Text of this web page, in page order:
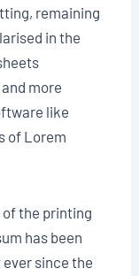
remaining
in the
more
like
of Lorem
the printing
has been
since the